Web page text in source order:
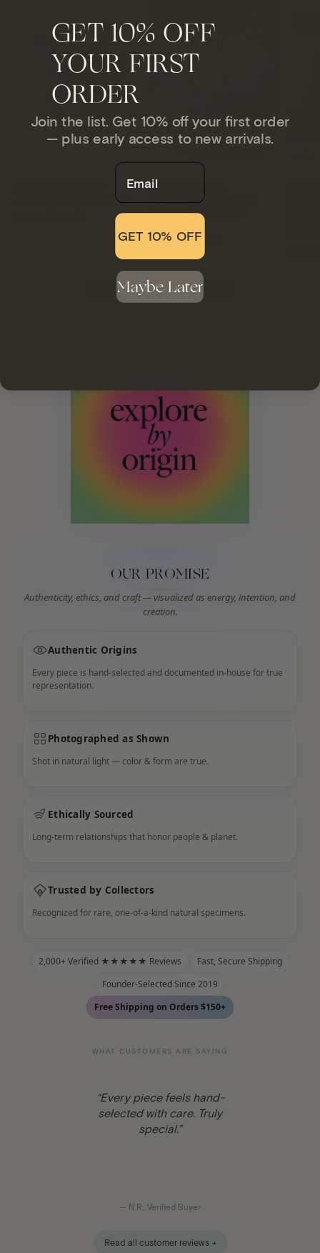
Woman
standing
next
a
decorative
purple
background
Amethyst Specimens
obelisk
against
a
44lb Double-
Terminated Quartz
Point on Custom
$5,000.00 USD
EXPLORE THE COLLECTION
OUR PROMISE
Authenticity, ethics, and craft — visualized as energy, intention, and
creation.
Authentic Origins
Every piece is hand-selected and documented in-house for true
representation.
Photographed as Shown
Shot in natural light — color & form are true.
Ethically Sourced
Long-term relationships that honor people & planet.
Trusted by Collectors
Recognized for rare, one-of-a-kind natural specimens.
2,000+ Verified ★★★★★ Reviews
Fast, Secure Shipping
Founder-Selected Since 2019
Free Shipping on Orders $150+
WHAT CUSTOMERS ARE SAYING
“One-of-a-kind and truly
authentic. My go-to for real
crystals.”
— S.P., Verified Buyer
Read all customer reviews →
GET 10% OFF
YOUR FIRST
ORDER
Join the list. Get 10% off your first order
— plus early access to new arrivals.
Email
GET 10% OFF
Maybe Later